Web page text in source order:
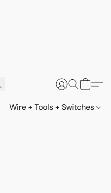
Wire + Tools + Switches